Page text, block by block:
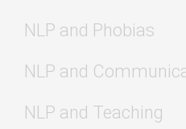
NLP and Phobias
NLP and
NLP and Teaching